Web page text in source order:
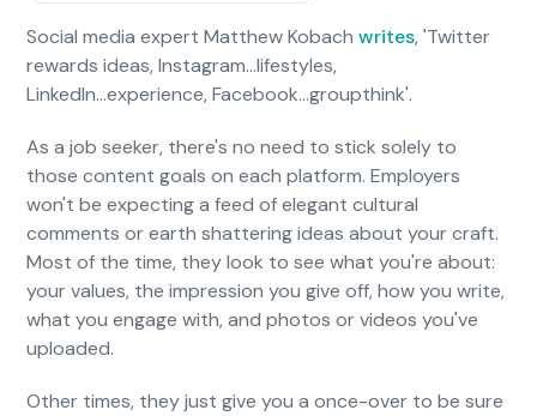
Social media expert Matthew Kobachwrites, 'Twitter
rewards ideas, Instagram...lifestyles,
LinkedIn...experience, Facebook...groupthink'.
As a job seeker, there's no need to stick solely to
those content goals on each platform. Employers
won't be expecting a feed of elegant cultural
comments or earth shattering ideas about your craft.
Most of the time, they look to see what you're about:
your values, the impression you give off, how you write,
what you engage with, and photos or videos you've
uploaded.
Other times, they just give you a once-over to be sure